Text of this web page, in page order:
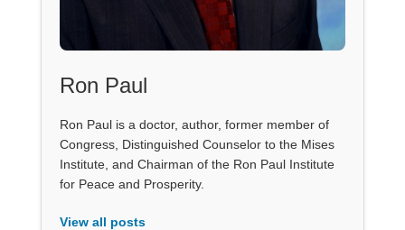
Ron Paul
Ron Paul is a doctor, author, former member of
Congress, Distinguished Counselor to the Mises
Institute, and Chairman of the Ron Paul Institute
for Peace and Prosperity.
View all posts